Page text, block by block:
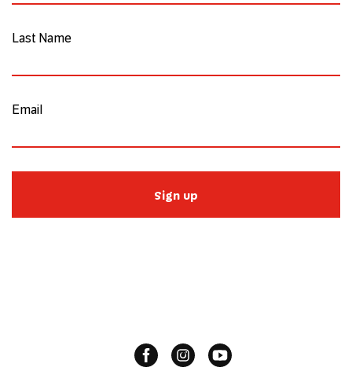
Last Name
Email
Sign up